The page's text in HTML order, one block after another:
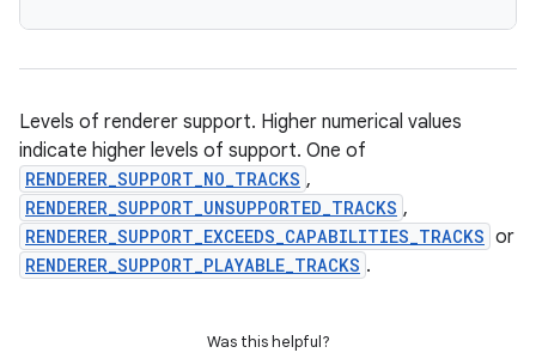
Levels of renderer support. Higher numerical values
indicate higher levels of support. One of
RENDERER_SUPPORT_NO_TRACKS ,
RENDERER_SUPPORT_UNSUPPORTED_TRACKS ,
RENDERER_SUPPORT_EXCEEDS_CAPABILITIES_TRACKS or
RENDERER_SUPPORT_PLAYABLE_TRACKS .
Was this helpful?